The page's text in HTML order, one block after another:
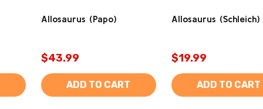
Allosaurus (Papo)
$43.99
ADD TO CART
Allosaurus (Schleich)
$19.99
ADD TO CART